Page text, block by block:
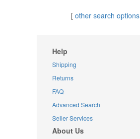
[ other search options
Help
Shipping
Returns
FAQ
Advanced Search
Seller Services
About Us